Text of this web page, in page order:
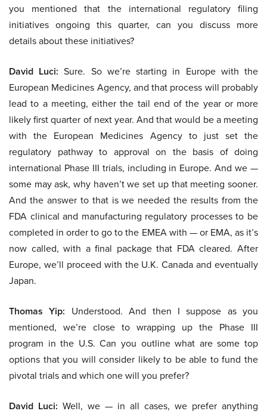
you mentioned that the international regulatory filing
initiatives ongoing this quarter, can you discuss more
details about these initiatives?
David Luci: Sure. So we’re starting in Europe with the
European Medicines Agency, and that process will probably
lead to a meeting, either the tail end of the year or more
likely first quarter of next year. And that would be a meeting
with the European Medicines Agency to just set the
regulatory pathway to approval on the basis of doing
international Phase III trials, including in Europe. And we —
some may ask, why haven’t we set up that meeting sooner.
And the answer to that is we needed the results from the
FDA clinical and manufacturing regulatory processes to be
completed in order to go to the EMEA with — or EMA, as it’s
now called, with a final package that FDA cleared. After
Europe, we’ll proceed with the U.K. Canada and eventually
Japan.
Thomas Yip: Understood. And then I suppose as you
mentioned, we’re close to wrapping up the Phase III
program in the U.S. Can you outline what are some top
options that you will consider likely to be able to fund the
pivotal trials and which one will you prefer?
David Luci: Well, we — in all cases, we prefer anything